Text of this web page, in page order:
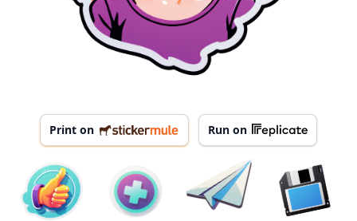
Print on Run on